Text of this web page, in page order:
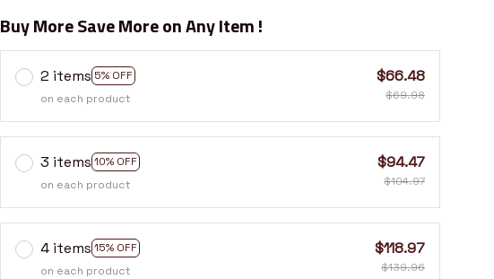
Buy More Save More on Any Item !
2 items 5% OFF
on each product
$66.48
$69.98
3 items 10% OFF
on each product
$94.47
$104.97
4 items 15% OFF
on each product
$118.97
$139.96